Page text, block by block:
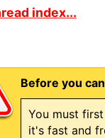
index...
Before you
You must first
it's fast and